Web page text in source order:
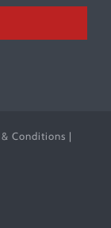
Conditions |